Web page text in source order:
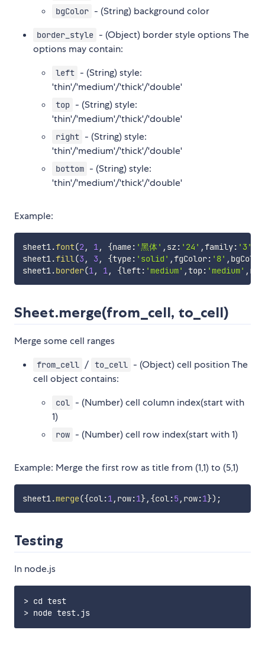
bgColor - (String) background color
border_style - (Object) border style options The
options may contain:
left - (String) style:
'thin'/'medium'/'thick'/'double'
top - (String) style:
'thin'/'medium'/'thick'/'double'
right - (String) style:
'thin'/'medium'/'thick'/'double'
bottom - (String) style:
'thin'/'medium'/'thick'/'double'
Example:
sheet1.font(2, 1, {name: '黑体' , sz: '24' ,family: '3'
sheet1.fill(3 , 3 , {type: 'solid' ,fgColor: '8' , bgColor
sheet1.border(1, 1, {left: 'medium' ,top: 'medium' ,
Sheet.merge(from_cell, to_cell)
Merge some cell ranges
from_cell / to_cell - (Object) cell position The
cell object contains:
col - (Number) cell column index(start with
1)
row - (Number) cell row index(start with 1)
Example: Merge the first row as title from (1,1) to (5,1)
sheet1.merge({col:1, row:1}, {col:5, row:1}) ;
Testing
In node.js
> cd test